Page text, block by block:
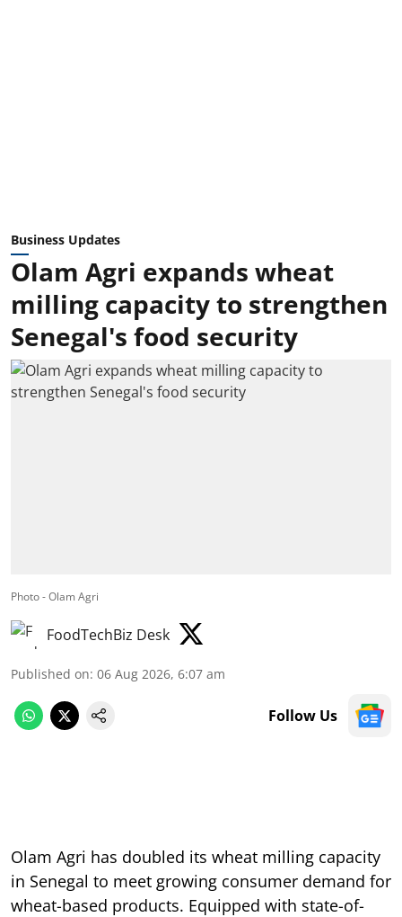
Business Updates
Olam Agri expands wheat
milling capacity to strengthen
Senegal's food security
Photo - Olam Agri
FoodTechBiz Desk
Published on: 06 Aug 2026, 6:07 am
Follow Us
Olam Agri has doubled its wheat milling capacity
in Senegal to meet growing consumer demand for
wheat-based products. Equipped with state-of-